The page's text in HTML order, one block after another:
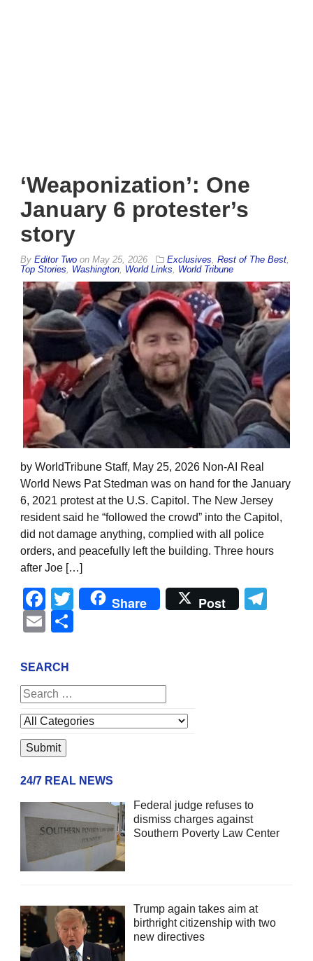
‘Weaponization’: One
January 6 protester’s
story
By Editor Two on May 25, 2026 Exclusives Rest of The Best
Top Stories
Washington World Links World Tribune
by WorldTribune Staff, May 25, 2026 Non-AI Real
World News Pat Stedman was on hand for the January
6, 2021 protest at the U.S. Capitol. The New Jersey
resident said he “followed the crowd” into the Capitol,
did not damage anything, complied with all police
orders, and peacefully left the building. Three hours
after Joe […]
Facebook
Twitter
Share Post
Email
SEARCH
24/7 REAL NEWS
Federal judge refuses to
dismiss charges against
Southern Poverty Law Center
Trump again takes aim at
birthright citizenship with two
new directives